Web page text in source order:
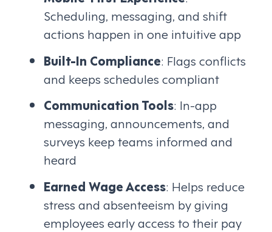
Scheduling, messaging, and shift
actions happen in one intuitive app
Built-In Compliance: Flags conflicts
and keeps schedules compliant
Communication Tools: In-app
messaging, announcements, and
surveys keep teams informed and
heard
Earned Wage Access: Helps reduce
stress and absenteeism by giving
employees early access to their pay